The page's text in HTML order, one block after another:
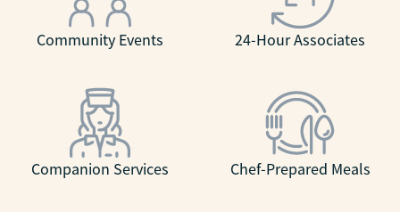
Community Events 24-Hour Associates
Companion Services Chef-Prepared Meals